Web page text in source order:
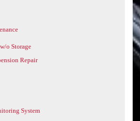
o Storage
Repair
System